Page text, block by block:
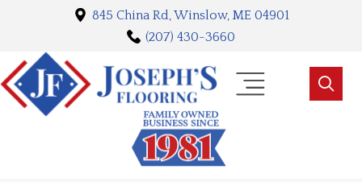
845 China Rd, Winslow, ME 04901
(207) 430-3660